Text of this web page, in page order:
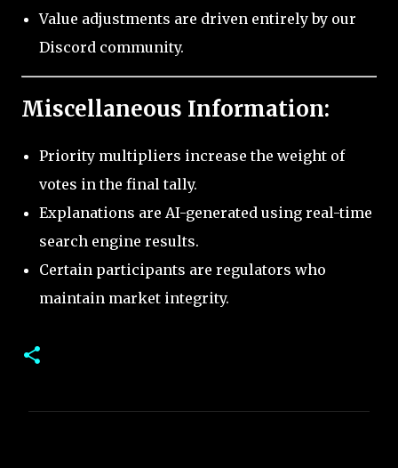
Value adjustments are driven entirely by our
Discord community.
Miscellaneous Information:
Priority multipliers increase the weight of
votes in the final tally.
Explanations are AI-generated using real-time
search engine results.
Certain participants are regulators who
maintain market integrity.